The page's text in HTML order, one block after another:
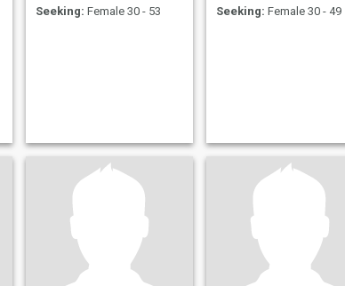
Seeking: Female 30 - 53
Seeking: Female 30 - 49